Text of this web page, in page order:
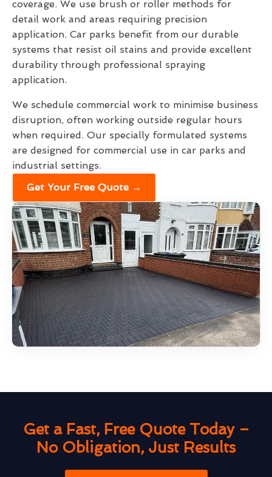
coverage. We use brush or roller methods for
detail work and areas requiring precision
application. Car parks benefit from our durable
systems that resist oil stains and provide excellent
durability through professional spraying
application.
We schedule commercial work to minimise business
disruption, often working outside regular hours
when required. Our specially formulated systems
are designed for commercial use in car parks and
industrial settings.
Get Your Free Quote →
Get a Fast, Free Quote Today –
No Obligation, Just Results